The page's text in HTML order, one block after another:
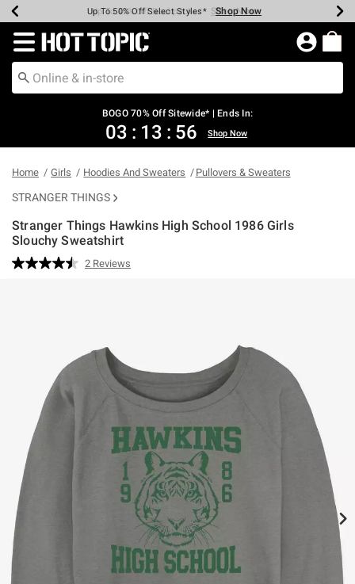
Earn Hot Cash Every $40 Spent* Shop Now
Up To 50% Off Select Styles* Shop Now
Up To 40% Off Backpacks* Shop Now
Up To 60% Off Clearance* Shop Now
Free Pickup In-Store* Shop Now
Free Shipping Over $75* Shop Now
Redirect to Hot Topic Home Page
BOGO 70% Off Sitewide* | Ends In:
03 : 13 : 55 Shop Now
Home Girls Hoodies And Sweaters Pullovers & Sweaters
STRANGER THINGS
Stranger Things Hawkins High School 1986 Girls
Slouchy Sweatshirt
3.5 out of 5 Customer Rating
Read
2 Reviews